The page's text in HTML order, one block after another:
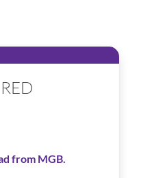
from MGB.